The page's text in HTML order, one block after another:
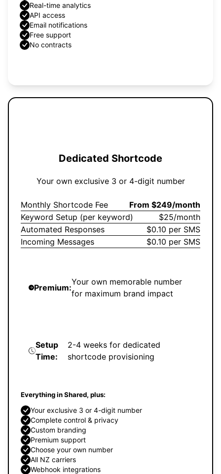
Real-time analytics
API access
Email notifications
Free support
No contracts
Dedicated Shortcode
Your own exclusive 3 or 4-digit number
Monthly Shortcode Fee
From $249/month
Keyword Setup (per keyword)
$25/month
Automated Responses
$0.10 per SMS
Incoming Messages
$0.10 per SMS
Premium:
Your own memorable number
for maximum brand impact
Setup
Time:
2-4 weeks for dedicated
shortcode provisioning
Everything in Shared, plus:
Your exclusive 3 or 4-digit number
Complete control & privacy
Custom branding
Premium support
Choose your own number
All NZ carriers
Webhook integrations